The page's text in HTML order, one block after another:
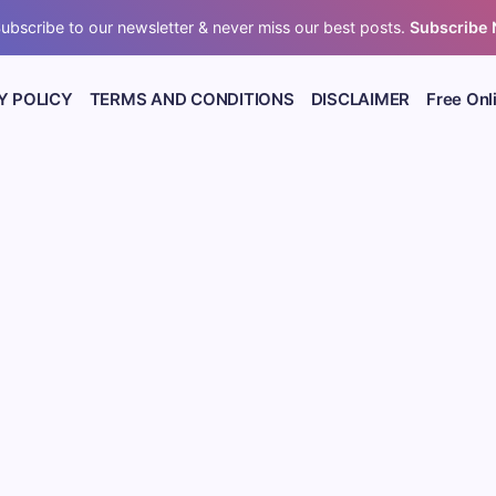
to our newsletter & never miss our best posts.Subscribe
POLICY TERMS AND CONDITIONS DISCLAIMER Free